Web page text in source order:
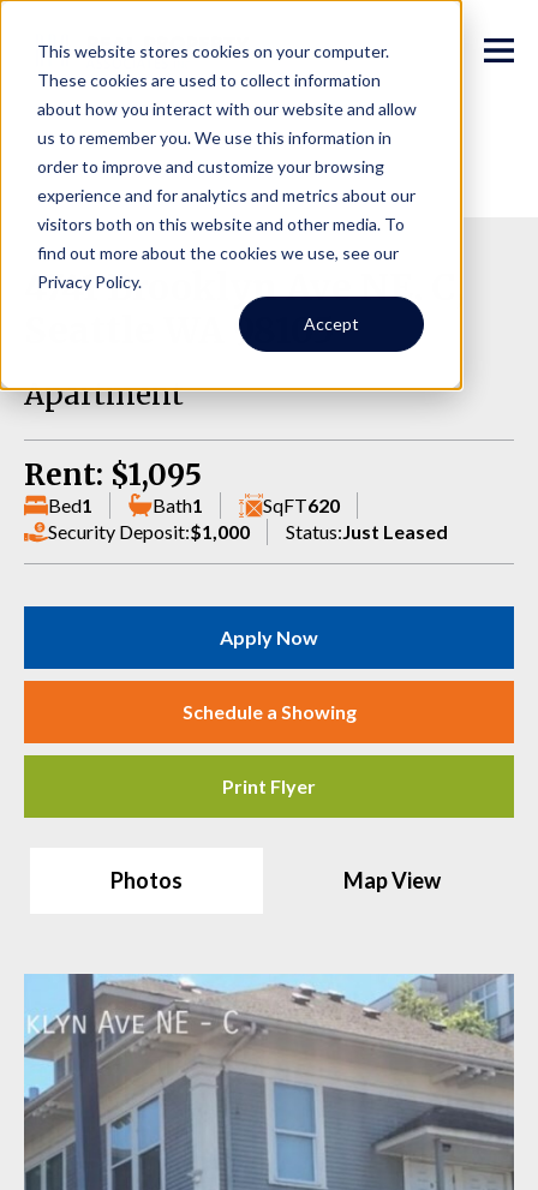
This website stores cookies on your computer.
These cookies are used to collect information
about how you interact with our website and allow
us to remember you. We use this information in
order to improve and customize your browsing
experience and for analytics and metrics about our
visitors both on this website and other media. To
find out more about the cookies we use, see our
Privacy Policy.
Accept
4741 Brooklyn Ave NE, C,
Seattle WA 98105
Apartment
Rent: $1,095
Bed1 Bath1 SqFT620
Security Deposit:$1,000 Status: Just Leased
Photos Map View
Apply Now
Schedule a Showing
Print Flyer